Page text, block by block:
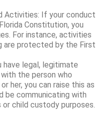
Activities: If your conduct
Constitution, you
For instance, activities
are protected by the First
legal, legitimate
the person who
her, you can raise this as
be communicating with
child custody purposes.